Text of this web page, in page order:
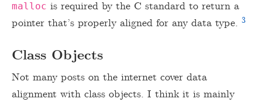
malloc is required by the C standard to return a
pointer that’s properly aligned for any data type. 3
Class Objects
Not many posts on the internet cover data
alignment with class objects. I think it is mainly